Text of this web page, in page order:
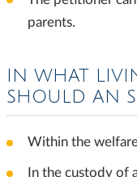
parents.
IN WHAT
SHOULD AN
Within the
In the custody of